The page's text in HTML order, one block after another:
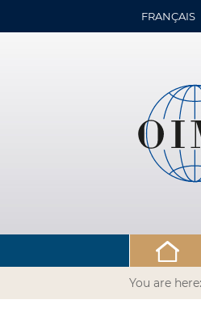
FRANÇAIS
You are here: